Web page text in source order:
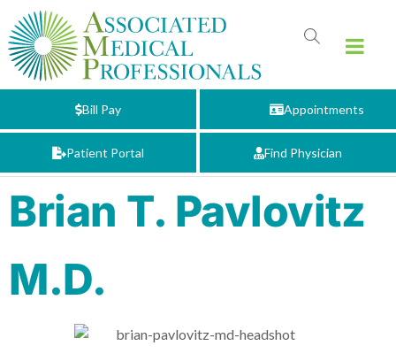
Bill Pay Appointments
Find Physician
Patient Portal
Brian T. Pavlovitz
M.D.